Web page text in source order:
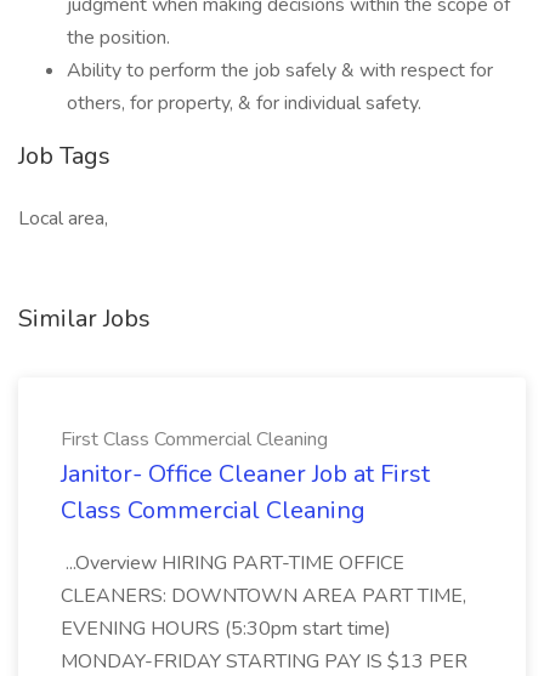
the position.
Ability to perform the job safely & with respect for
others, for property, & for individual safety.
Job Tags
Local area,
Similar Jobs
First Class Commercial Cleaning
Janitor- Office Cleaner Job at First
Class Commercial Cleaning
...Overview HIRING PART-TIME OFFICE
CLEANERS: DOWNTOWN AREA PART TIME,
EVENING HOURS (5:30pm start time)
MONDAY-FRIDAY STARTING PAY IS $13 PER